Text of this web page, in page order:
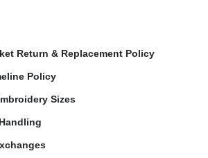
Return & Replacement Policy
Policy
Sizes